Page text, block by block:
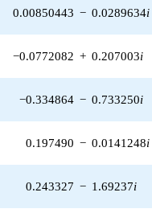
0.00850443 − 0.0289634i
−0.0772082 + 0.207003i
−0.334864 − 0.733250i
0.197490 − 0.0141248i
0.243327 − 1.69237i